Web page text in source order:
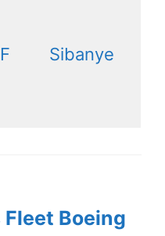
Sibanye
Boeing